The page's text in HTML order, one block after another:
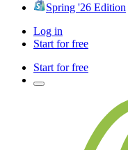
Spring '26 Edition
Log in
Start for free
Start for free